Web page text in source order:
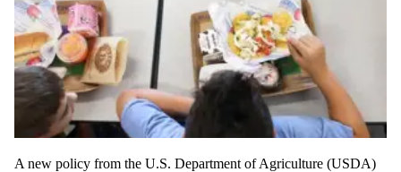
A new policy from the U.S. Department of Agriculture (USDA)